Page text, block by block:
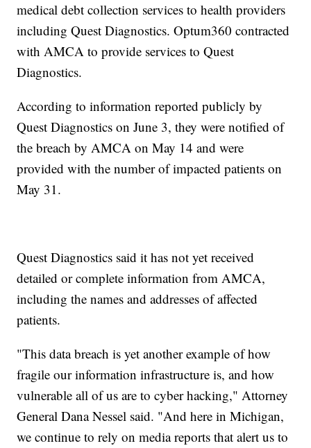
medical debt collection services to health providers
including Quest Diagnostics. Optum360 contracted
with AMCA to provide services to Quest
Diagnostics.
According to information reported publicly by
Quest Diagnostics on June 3, they were notified of
the breach by AMCA on May 14 and were
provided with the number of impacted patients on
May 31.
Quest Diagnostics said it has not yet received
detailed or complete information from AMCA,
including the names and addresses of affected
patients.
"This data breach is yet another example of how
fragile our information infrastructure is, and how
vulnerable all of us are to cyber hacking," Attorney
General Dana Nessel said. "And here in Michigan,
we continue to rely on media reports that alert us to